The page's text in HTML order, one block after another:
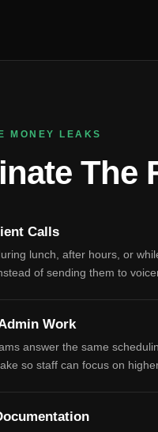
MONEY LEAKS
The
Calls
lunch, after hours, or
of sending them to
Work
answer the same
so staff can focus on